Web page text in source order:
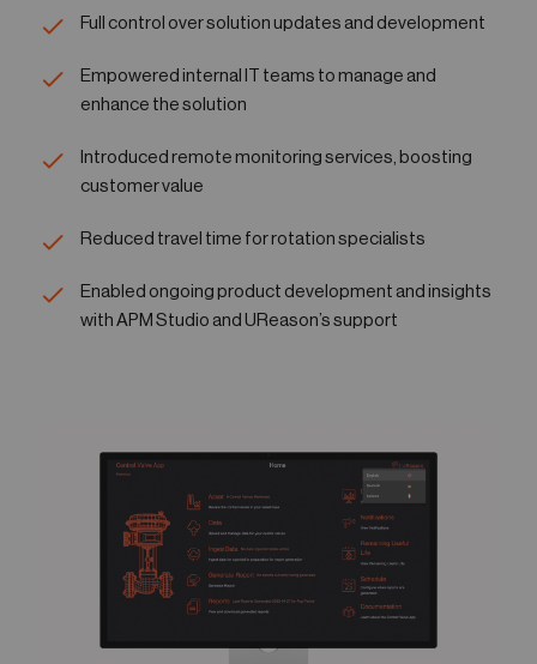
Full control over solution updates and development
Empowered internal IT teams to manage and
enhance the solution
Introduced remote monitoring services, boosting
customer value
Reduced travel time for rotation specialists
Enabled ongoing product development and insights
with APM Studio and UReason’s support